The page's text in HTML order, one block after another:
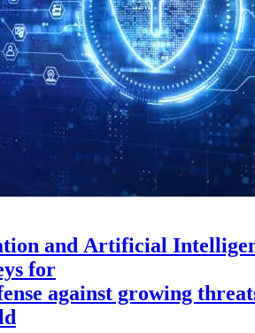
and Artificial
for
against growing